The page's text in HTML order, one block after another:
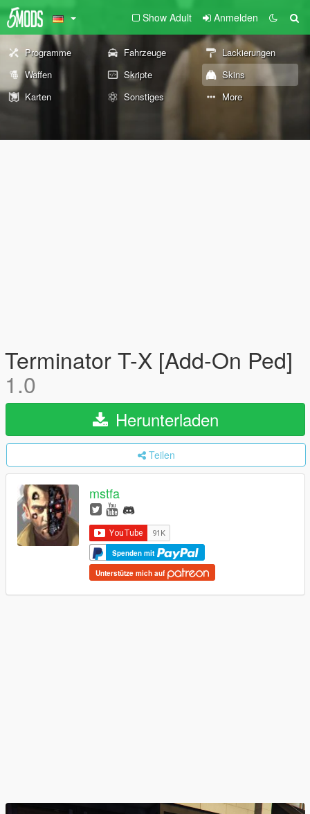
Show Adult Anmelden
Programme Fahrzeuge
Lackierungen
Waffen
Skripte
Skins
Karten
Sonstiges More
Terminator T-X [Add-On Ped]
1.0
Herunterladen
Teilen
mstfa
Spenden mit
Unterstütze mich auf